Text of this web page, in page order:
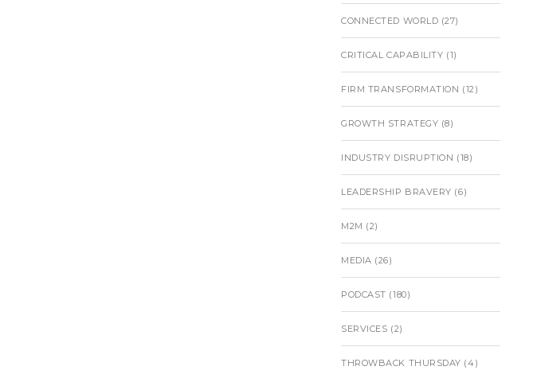
CONNECTED WORLD (27)
CRITICAL CAPABILITY (1)
FIRM TRANSFORMATION (12)
GROWTH STRATEGY (8)
INDUSTRY DISRUPTION (18)
LEADERSHIP BRAVERY (6)
M2M (2)
MEDIA (26)
PODCAST (180)
SERVICES (2)
THROWBACK THURSDAY (4)